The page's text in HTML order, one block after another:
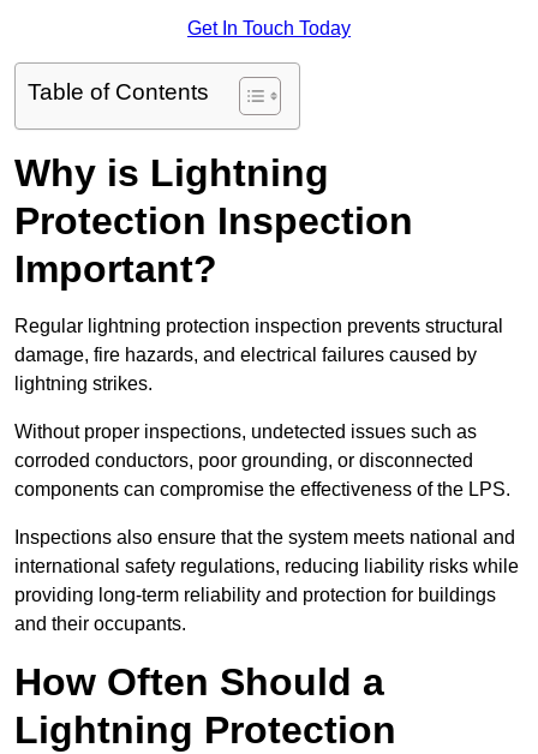
Get In Touch Today
Table of Contents
Why is Lightning
Protection Inspection
Important?
Regular lightning protection inspection prevents structural
damage, fire hazards, and electrical failures caused by
lightning strikes.
Without proper inspections, undetected issues such as
corroded conductors, poor grounding, or disconnected
components can compromise the effectiveness of the LPS.
Inspections also ensure that the system meets national and
international safety regulations, reducing liability risks while
providing long-term reliability and protection for buildings
and their occupants.
How Often Should a
Lightning Protection